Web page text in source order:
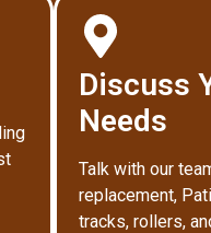
Discuss
Needs
Talk with our
replacement,
tracks, rollers,